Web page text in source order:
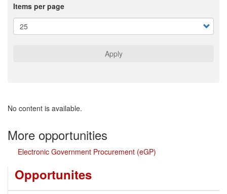
Items per page
Apply
No content is available.
More opportunities
Electronic Government Procurement (eGP)
Opportunites